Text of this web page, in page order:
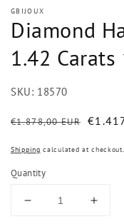
GBIJOUX
Diamond
1.42
SKU: 18570
Regular
€1.878,00 EUR Sale
Shipping calculated at checkout.
Quantity
Decrease